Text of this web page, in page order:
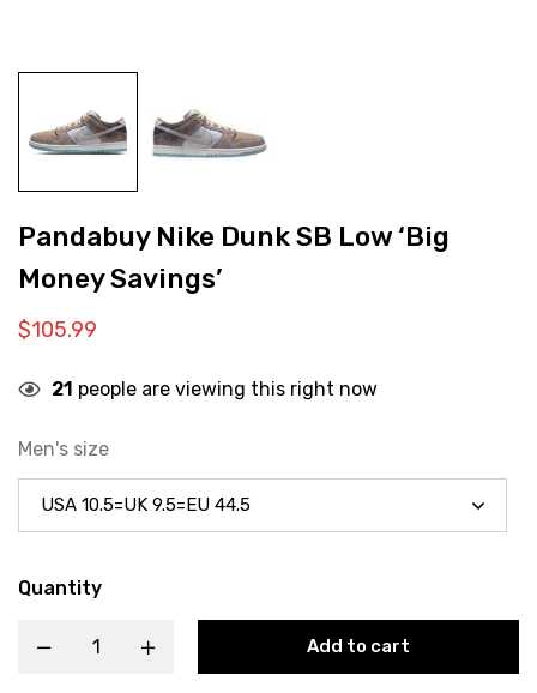
Pandabuy Nike Dunk SB Low ‘Big
Money Savings’
$105.99
21 people are viewing this right now
Men's size
Quantity
Add to cart